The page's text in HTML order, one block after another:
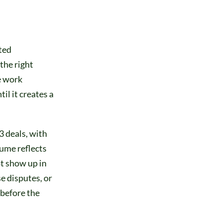
right
work
it creates a
deals, with
reflects
show up in
disputes, or
the